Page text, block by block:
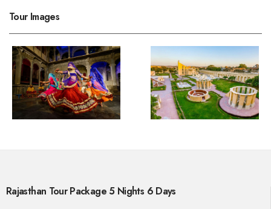
Tour Images
Rajasthan Tour Package 5 Nights 6 Days